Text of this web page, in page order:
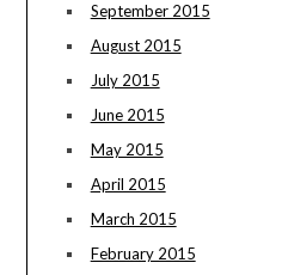
September 2015
August 2015
July 2015
June 2015
May 2015
April 2015
March 2015
February 2015